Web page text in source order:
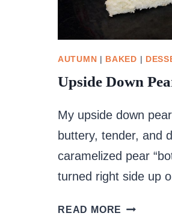
AUTUMN | BAKED |
Upside Down
My upside down
buttery, tender, and
caramelized pear
turned right side up
READ MORE UPSIDE